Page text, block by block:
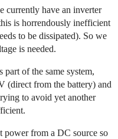
currently have an inverter
is horrendously inefficient
to be dissipated). So we
is needed.
of the same system,
(direct from the battery) and
to avoid yet another
power from a DC source so